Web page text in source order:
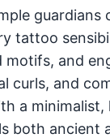
guardians
tattoo
and
curls, and
a
both ancient